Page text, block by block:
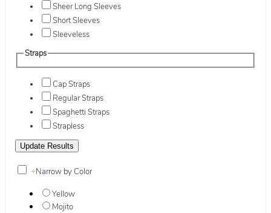
Sheer Long Sleeves
Short Sleeves
Sleeveless
Straps
Cap Straps
Regular Straps
Spaghetti Straps
Strapless
+Narrow by Color
Yellow
Mojito